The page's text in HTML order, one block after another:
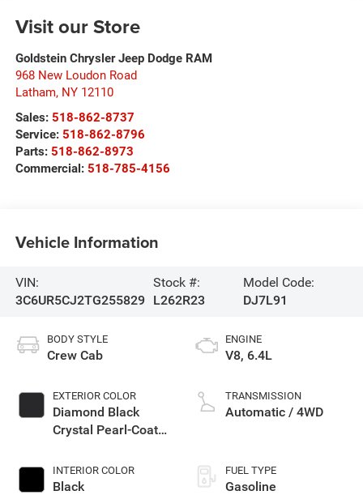
Visit our Store
Goldstein Chrysler Jeep Dodge RAM
968 New Loudon Road
Latham, NY 12110
Sales: 518-862-8737
Service: 518-862-8796
Parts: 518-862-8973
Commercial: 518-785-4156
Vehicle Information
VIN:
3C6UR5CJ2TG255829
Stock #:
L262R23
Model Code:
DJ7L91
BODY STYLE
Crew Cab
EXTERIOR COLOR
Diamond Black
Crystal Pearl-Coat
INTERIOR COLOR
Black
ENGINE
V8, 6.4L
TRANSMISSION
Automatic / 4WD
FUEL TYPE
Gasoline